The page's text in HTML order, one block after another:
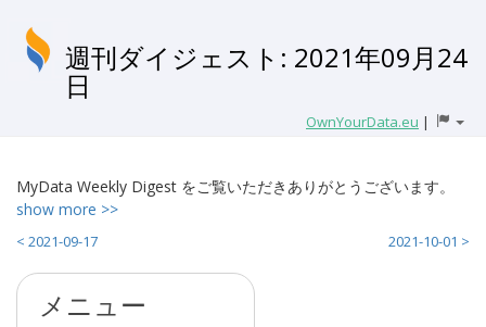
週刊ダイジェスト: 2021年09月24
日
OwnYourData.eu |
MyData Weekly Digest をご覧いただきありがとうございます。
show more >>
< 2021-09-17 2021-10-01 >
メニュー